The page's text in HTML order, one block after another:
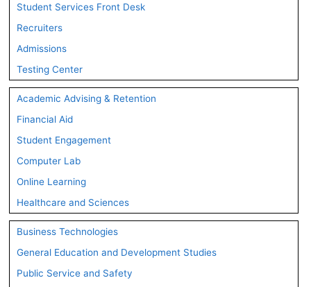
Student Services Front Desk
Recruiters
Admissions
Testing Center
Academic Advising & Retention
Financial Aid
Student Engagement
Computer Lab
Online Learning
Healthcare and Sciences
Business Technologies
General Education and Development Studies
Public Service and Safety